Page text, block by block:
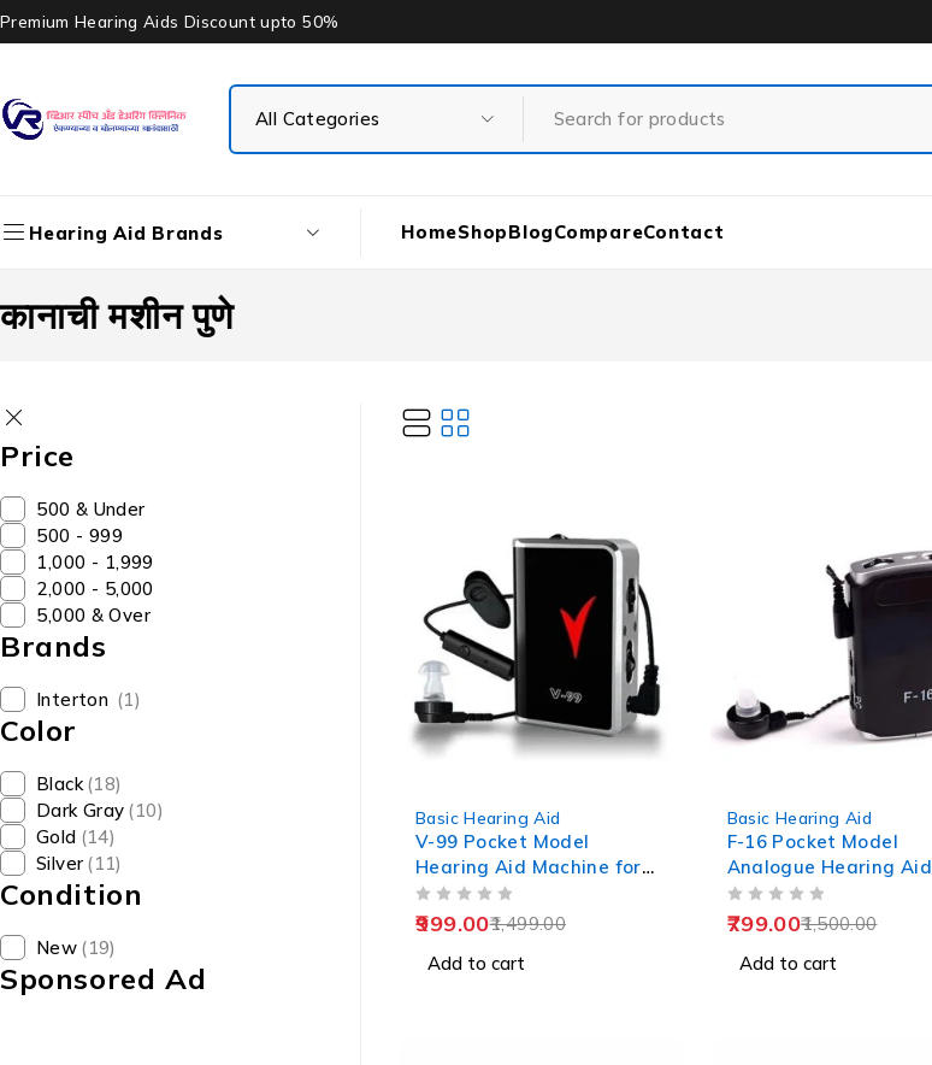
Premium Hearing Aids Discount upto 50%
Hearing Aid Brands HomeShopBlogCompareContact
कानाची मशीन पुणे
Price
₹500 & Under
₹500 - ₹999
₹1,000 - ₹1,999
₹2,000 - ₹5,000
₹5,000 & Over
Brands
Interton (1)
Color
Black (18)
Dark Gray (10)
Gold (14)
Silver (11)
Condition
New (19)
Sponsored Ad
Basic Hearing Aid
V-99 Pocket Model
Hearing Aid Machine for
Old Age
1,499.00
999.00
Add to cart
Basic Hearing Aid
F-16 Pocket Model
Analogue Hearing Aid
Machine (Black)
1,500.00
799.00
Add to cart